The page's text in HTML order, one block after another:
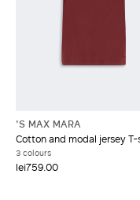
'S MAX MARA
Cotton and modal jersey
3 colours
lei759.00